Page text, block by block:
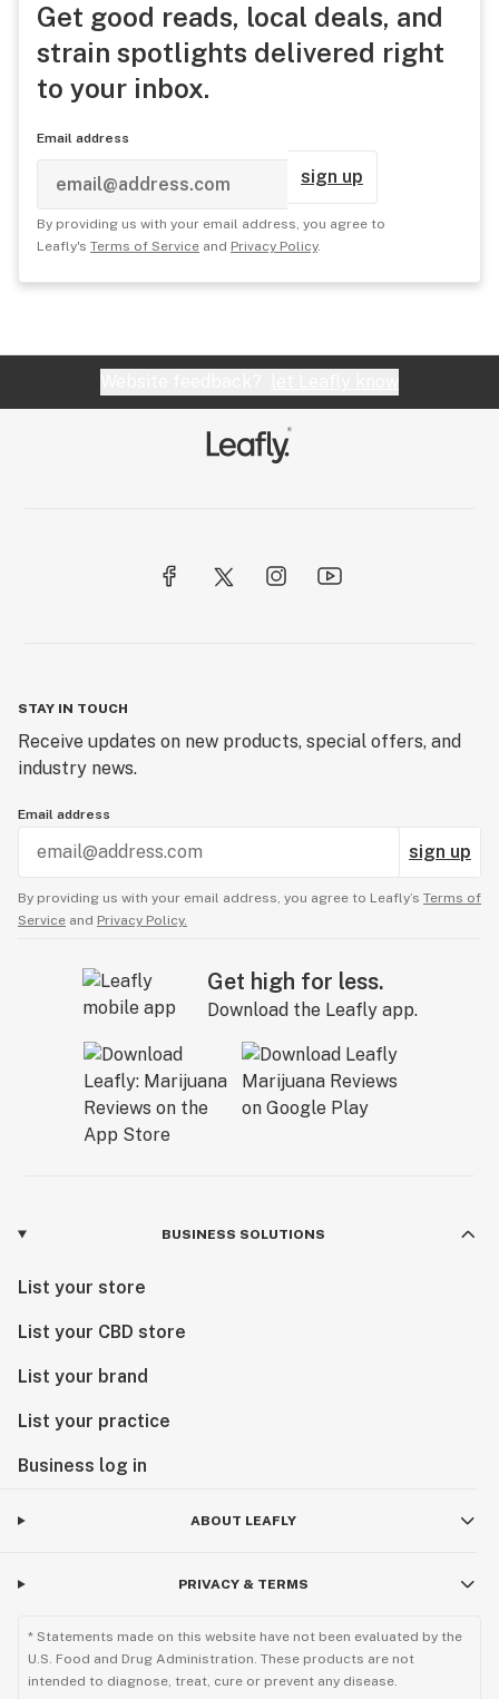
Get good reads, local deals, and
strain spotlights delivered right
to your inbox.
Email address
sign up
By providing us with your email address, you agree to
Leafly's Terms of Service and Privacy Policy.
STAY IN TOUCH
Receive updates on new products, special offers, and
industry news.
Email address
sign up
By providing us with your email address, you agree to Leafly’s Terms of
Service and Privacy Policy.
Get high for less.
Download the Leafly app.
BUSINESS SOLUTIONS
List your store
List your CBD store
List your brand
List your practice
Business log in
ABOUT LEAFLY
PRIVACY & TERMS
* Statements made on this website have not been evaluated by the
U.S. Food and Drug Administration. These products are not
intended to diagnose, treat, cure or prevent any disease.